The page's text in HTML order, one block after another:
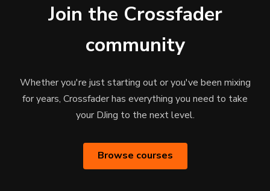
Join the Crossfader
community
Whether you're just starting out or you've been mixing
for years, Crossfader has everything you need to take
your DJing to the next level.
Browse courses